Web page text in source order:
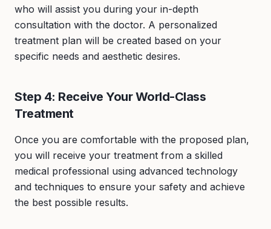
who will assist you during your in-depth
consultation with the doctor. A personalized
treatment plan will be created based on your
specific needs and aesthetic desires.
Step 4: Receive Your World-Class
Treatment
Once you are comfortable with the proposed plan,
you will receive your treatment from a skilled
medical professional using advanced technology
and techniques to ensure your safety and achieve
the best possible results.